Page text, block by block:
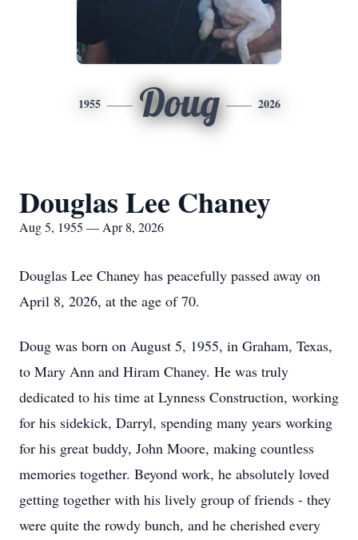
1955 Doug 2026
Douglas Lee Chaney
Aug 5, 1955 — Apr 8, 2026
Douglas Lee Chaney has peacefully passed away on
April 8, 2026, at the age of 70.
Doug was born on August 5, 1955, in Graham, Texas,
to Mary Ann and Hiram Chaney. He was truly
dedicated to his time at Lynness Construction, working
for his sidekick, Darryl, spending many years working
for his great buddy, John Moore, making countless
memories together. Beyond work, he absolutely loved
getting together with his lively group of friends - they
were quite the rowdy bunch, and he cherished every